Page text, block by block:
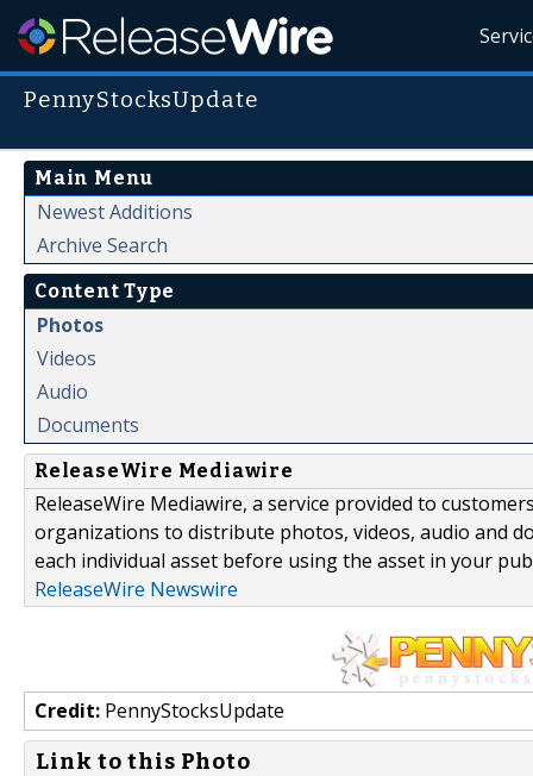
PennyStocksUpdate
Main Menu
Newest Additions
Archive Search
Content Type
Photos
Videos
Audio
Documents
ReleaseWire Mediawire
ReleaseWire Mediawire, a service provided to
organizations to distribute photos, videos, audio and
each individual asset before using the asset in your
ReleaseWire Newswire
Credit: PennyStocksUpdate
Link to this Photo